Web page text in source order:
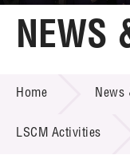
Home
Technology
Project &
NEWS
Home News
LSCM Activities